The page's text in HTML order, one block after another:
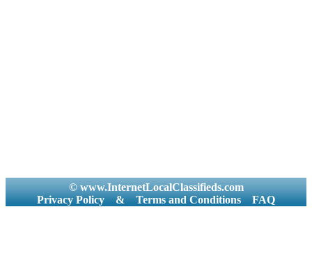
© www.InternetLocalClassifieds.com
Privacy Policy
& Terms and Conditions FAQ